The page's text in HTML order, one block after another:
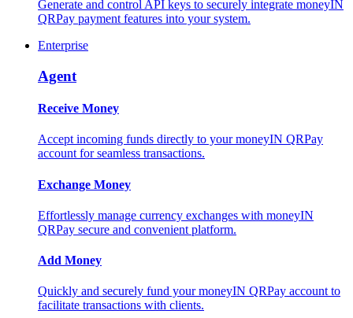
Generate and control API keys to securely integrate moneyIN
QRPay payment features into your system.
Enterprise
Agent
Receive Money
Accept incoming funds directly to your moneyIN QRPay
account for seamless transactions.
Exchange Money
Effortlessly manage currency exchanges with moneyIN
QRPay secure and convenient platform.
Add Money
Quickly and securely fund your moneyIN QRPay account to
facilitate transactions with clients.